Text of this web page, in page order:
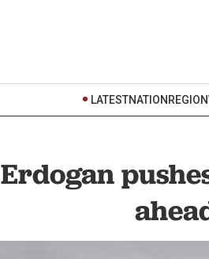
LATESTNATION REGION
Erdogan